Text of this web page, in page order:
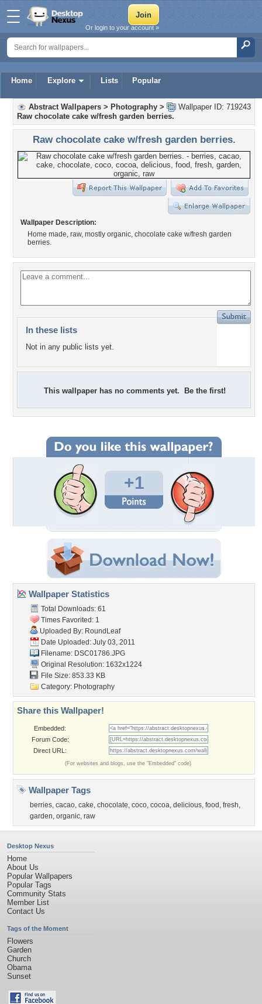
Home Explore Lists Popular
Or login to your account »
Wallpaper ID: 719243
Abstract Wallpapers > Photography >
Raw chocolate cake w/fresh garden berries.
Raw chocolate cake w/fresh garden berries.
Wallpaper Description:
Home made, raw, mostly organic, chocolate cake w/fresh garden
berries.
In these lists
Not in any public lists yet.
This wallpaper has no comments yet. Be the first!
+1
Wallpaper Statistics
Total Downloads: 61
Times Favorited: 1
Uploaded By: RoundLeaf
Date Uploaded: July 03, 2011
Filename: DSC01786.JPG
Original Resolution: 1632x1224
File Size: 853.33 KB
Category: Photography
Share this Wallpaper!
Embedded:
Forum Code:
Direct URL:
(For websites and blogs, use the "Embedded" code)
Wallpaper Tags
berries, cacao, cake, chocolate, coco, cocoa, delicious, food , fresh,
garden, organic, raw
Desktop Nexus
Home
About Us
Popular Wallpapers
Popular Tags
Community Stats
Member List
Contact Us
Tags of the Moment
Flowers
Garden
Church
Obama
Sunset